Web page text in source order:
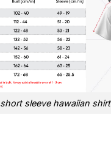
short sleeve hawaiian shirt